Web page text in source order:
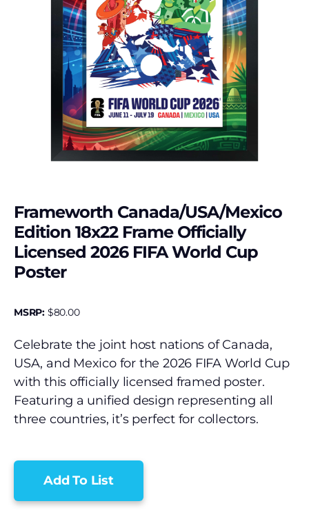
Frameworth Canada/USA/Mexico
Edition 18x22 Frame Officially
Licensed 2026 FIFA World Cup
Poster
MSRP: $80.00
Celebrate the joint host nations of Canada,
USA, and Mexico for the 2026 FIFA World Cup
with this officially licensed framed poster.
Featuring a unified design representing all
three countries, it’s perfect for collectors.
Add To List